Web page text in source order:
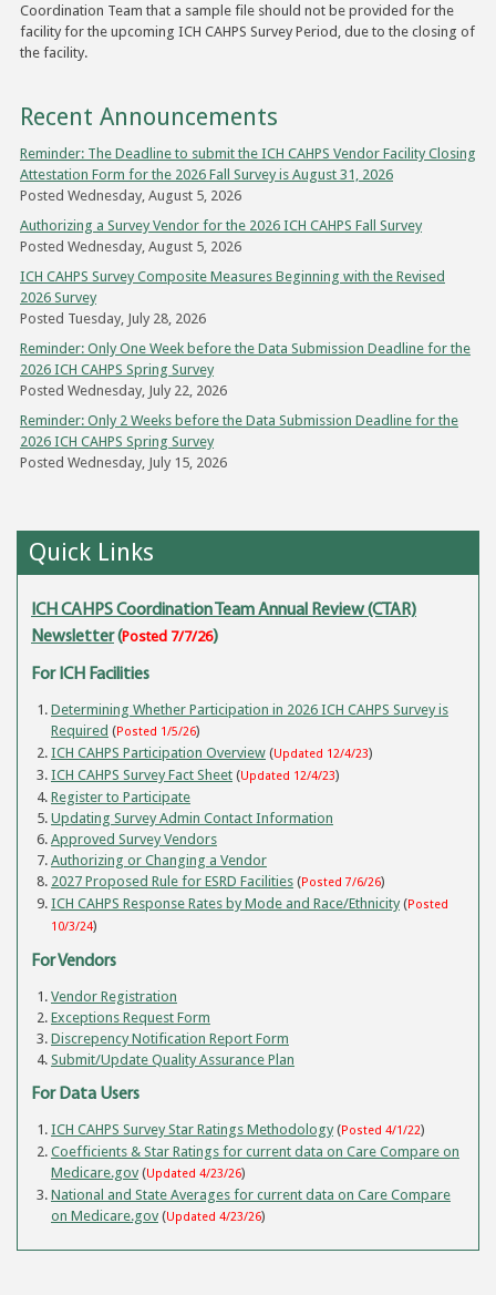
Coordination Team that a sample file should not be provided for the
facility for the upcoming ICH CAHPS Survey Period, due to the closing of
the facility.
Recent Announcements
Reminder: The Deadline to submit the ICH CAHPS Vendor Facility Closing
Attestation Form for the 2026 Fall Survey is August 31, 2026
Posted Wednesday, August 5, 2026
Authorizing a Survey Vendor for the 2026 ICH CAHPS Fall Survey
Posted Wednesday, August 5, 2026
ICH CAHPS Survey Composite Measures Beginning with the Revised
2026 Survey
Posted Tuesday, July 28, 2026
Reminder: Only One Week before the Data Submission Deadline for the
2026 ICH CAHPS Spring Survey
Posted Wednesday, July 22, 2026
Reminder: Only 2 Weeks before the Data Submission Deadline for the
2026 ICH CAHPS Spring Survey
Posted Wednesday, July 15, 2026
Quick Links
ICH CAHPS Coordination Team Annual Review (CTAR)
Newsletter(Posted 7/7/26)
For ICH Facilities
Determining Whether Participation in 2026 ICH CAHPS Survey is
Required (Posted 1/5/26)
ICH CAHPS Participation Overview (Updated 12/4/23)
ICH CAHPS Survey Fact Sheet (Updated 12/4/23)
Register to Participate
Updating Survey Admin Contact Information
Approved Survey Vendors
Authorizing or Changing a Vendor
2027 Proposed Rule for ESRD Facilities (Posted 7/6/26)
ICH CAHPS Response Rates by Mode and Race/Ethnicity(Posted
10/3/24)
For Vendors
Vendor Registration
Exceptions Request Form
Discrepency Notification Report Form
Submit/Update Quality Assurance Plan
For Data Users
ICH CAHPS Survey Star Ratings Methodology(Posted 4/1/22)
Coefficients & Star Ratings for current data on Care Compare on
Medicare.gov (Updated 4/23/26)
National and State Averages for current data on Care Compare
on Medicare.gov (Updated 4/23/26)